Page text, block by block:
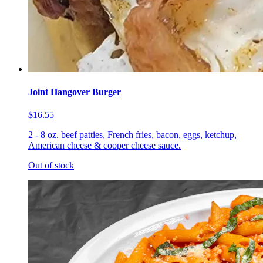
Joint Hangover Burger
$16.55
2 - 8 oz. beef patties, French fries, bacon, eggs, ketchup,
American cheese & cooper cheese sauce.
Out of stock